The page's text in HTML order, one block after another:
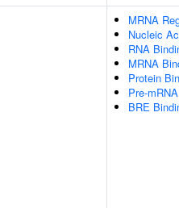
MRNA
Nucleic
RNA
MRNA
Protein
Pre-
BRE